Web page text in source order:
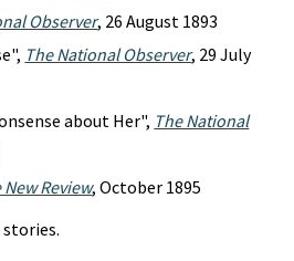
Observer, 26 August 1893
The National Observer, 29 July
about Her", The National
New Review, October 1895